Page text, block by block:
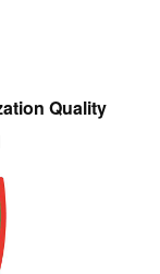
Quality